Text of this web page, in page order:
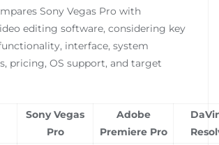
Sony Vegas Pro with
editing software, considering key
interface, system
pricing, OS support, and target
Sony Vegas
Pro
Adobe
Premiere Pro